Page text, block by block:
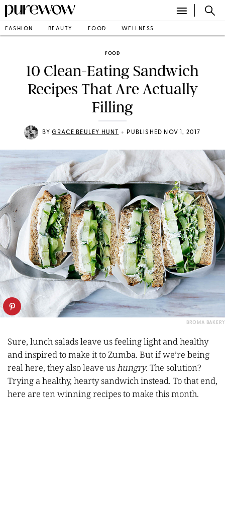
FASHION BEAUTY FOOD WELLNESS
FOOD
10 Clean-Eating Sandwich
Recipes That Are Actually
Filling
BY GRACE BEULEY HUNT • PUBLISHED NOV 1, 2017
BROMA BAKERY
Sure, lunch salads leave us feeling light and healthy
and inspired to make it to Zumba. But if we’re being
real here, they also leave us hungry. The solution?
Trying a healthy, hearty sandwich instead. To that end,
here are ten winning recipes to make this month.